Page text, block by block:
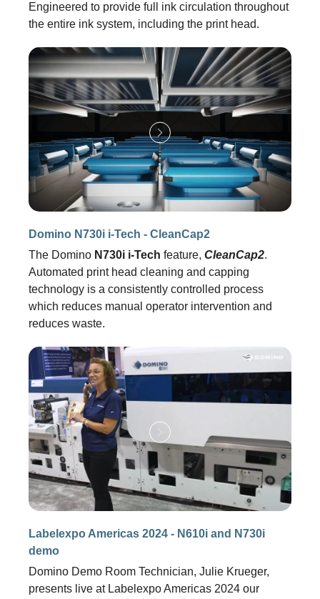
Engineered to provide full ink circulation throughout
the entire ink system, including the print head.
Domino N730i i-Tech - CleanCap2
The Domino N730i i-Tech feature, CleanCap2.
Automated print head cleaning and capping
technology is a consistently controlled process
which reduces manual operator intervention and
reduces waste.
Labelexpo Americas 2024 - N610i and N730i
demo
Domino Demo Room Technician, Julie Krueger,
presents live at Labelexpo Americas 2024 our